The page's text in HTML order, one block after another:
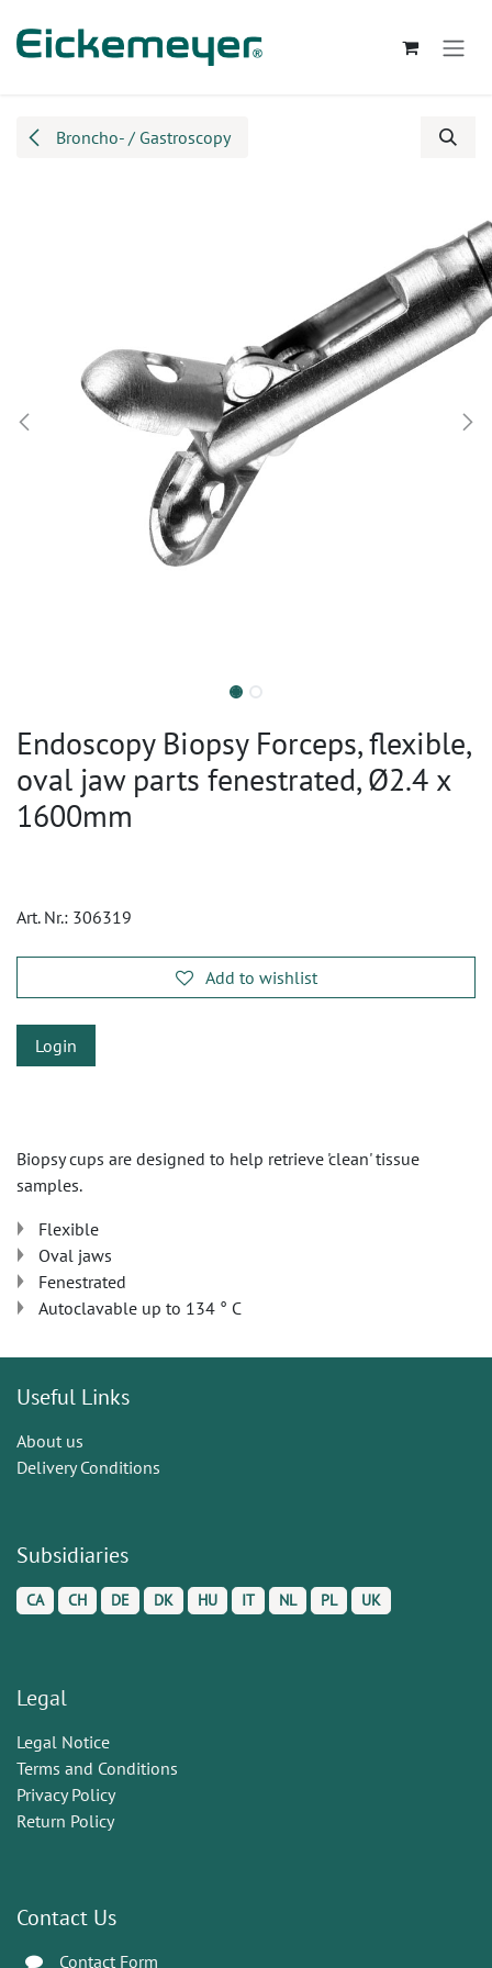
Broncho- / Gastroscopy
Endoscopy Biopsy Forceps, flexible,
oval jaw parts fenestrated, Ø2.4 x
1600mm
Art. Nr.: 306319
Add to wishlist
Login
Biopsy cups are designed to help retrieve 'clean' tissue
samples.
Flexible
Oval jaws
Fenestrated
Autoclavable up to 134 ° C
Useful Links
About us
Delivery Conditions
Subsidiaries
CA CH DE DK HU IT NL PL UK
Legal
Legal Notice
Terms and Conditions
Privacy Policy
Return Policy
Contact Us
Contact Form